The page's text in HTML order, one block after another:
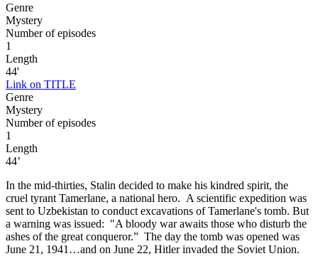
Genre
Mystery
Number of episodes
1
Length
44'
Link on TITLE
Genre
Mystery
Number of episodes
1
Length
44’
In the mid-thirties, Stalin decided to make his kindred spirit, the
cruel tyrant Tamerlane, a national hero. A scientific expedition was
sent to Uzbekistan to conduct excavations of Tamerlane's tomb. But
a warning was issued: "A bloody war awaits those who disturb the
ashes of the great conqueror.” The day the tomb was opened was
June 21, 1941…and on June 22, Hitler invaded the Soviet Union.